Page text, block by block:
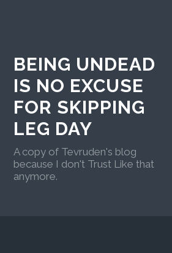
BEING UNDEAD
IS NO EXCUSE
FOR SKIPPING
LEG DAY
A copy of Tevruden's blog
because I don't Trust Like that
anymore.